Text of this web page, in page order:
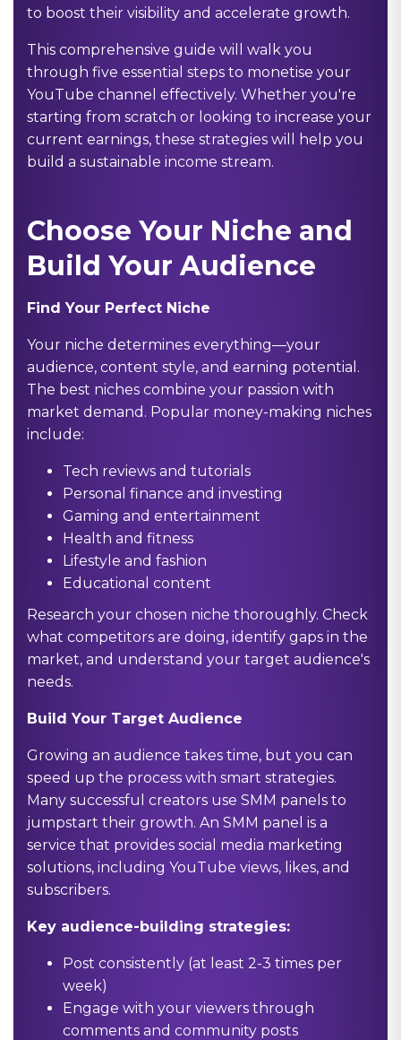
to boost their visibility and accelerate growth.
This comprehensive guide will walk you
through five essential steps to monetise your
YouTube channel effectively. Whether you're
starting from scratch or looking to increase your
current earnings, these strategies will help you
build a sustainable income stream.
Choose Your Niche and
Build Your Audience
Find Your Perfect Niche
Your niche determines everything—your
audience, content style, and earning potential.
The best niches combine your passion with
market demand. Popular money-making niches
include:
Tech reviews and tutorials
Personal finance and investing
Gaming and entertainment
Health and fitness
Lifestyle and fashion
Educational content
Research your chosen niche thoroughly. Check
what competitors are doing, identify gaps in the
market, and understand your target audience's
needs.
Build Your Target Audience
Growing an audience takes time, but you can
speed up the process with smart strategies.
Many successful creators use SMM panels to
jumpstart their growth. An SMM panel is a
service that provides social media marketing
solutions, including YouTube views, likes, and
subscribers.
Key audience-building strategies:
Post consistently (at least 2-3 times per
week)
Engage with your viewers through
comments and community posts